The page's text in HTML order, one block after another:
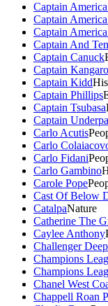
Captain
Captain
Captain
Captain And
Captain Canuck
Captain
Captain Kidd
Captain Phillips
Captain Tsubasa
Captain
Carlo Acutis
Carlo
Carlo Fidani
Carlo Gambino
Carole Pope
Cast Of Below
CatalpaNature
Catherine The
Caylee Anthony
Challenger Deep
Champions
Champions
Chanel West
Chappell Roan